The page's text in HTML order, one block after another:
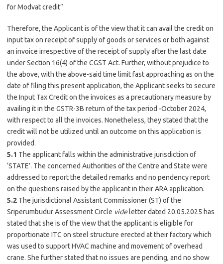
for Modvat credit”
Therefore, the Applicant is of the view that it can avail the credit on
input tax on receipt of supply of goods or services or both against
an invoice irrespective of the receipt of supply after the last date
under Section 16(4) of the CGST Act. Further, without prejudice to
the above, with the above-said time limit fast approaching as on the
date of filing this present application, the Applicant seeks to secure
the Input Tax Credit on the invoices as a precautionary measure by
availing it in the GSTR-3B return of the tax period -October 2024,
with respect to all the invoices. Nonetheless, they stated that the
credit will not be utilized until an outcome on this application is
provided.
5.1 The applicant falls within the administrative jurisdiction of
‘STATE’. The concerned Authorities of the Centre and State were
addressed to report the detailed remarks and no pendency report
on the questions raised by the applicant in their ARA application.
5.2 The jurisdictional Assistant Commissioner (ST) of the
Sriperumbudur Assessment Circle videletter dated 20.05.2025 has
stated that she is of the view that the applicant is eligible for
proportionate ITC on steel structure erected at their factory which
was used to support HVAC machine and movement of overhead
crane. She further stated that no issues are pending, and no show